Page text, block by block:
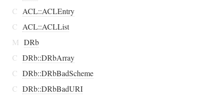
C ACL::ACLEntry
C ACL::ACLList
M DRb
C DRb::DRbArray
C DRb::DRbBadScheme
C DRb::DRbBadURI